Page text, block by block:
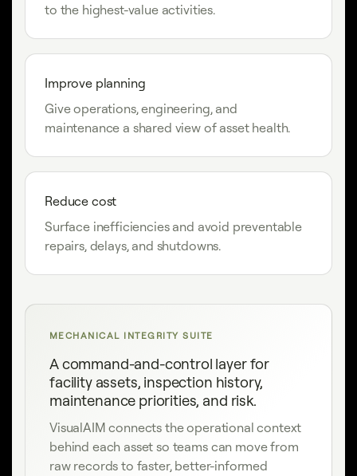
to the highest-value activities.
Improve planning
Give operations, engineering, and
maintenance a shared view of asset health.
Reduce cost
Surface inefficiencies and avoid preventable
repairs, delays, and shutdowns.
MECHANICAL INTEGRITY SUITE
A command-and-control layer for
facility assets, inspection history,
maintenance priorities, and risk.
VisualAIM connects the operational context
behind each asset so teams can move from
raw records to faster, better-informed